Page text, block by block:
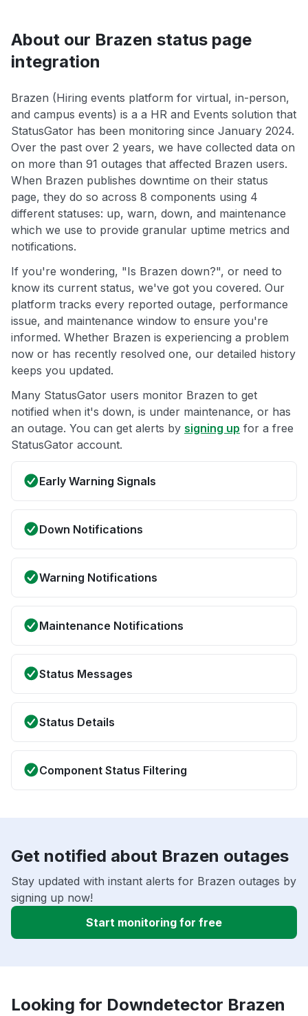
About our Brazen status page
integration
Brazen (Hiring events platform for virtual, in-person,
and campus events) is a a HR and Events solution that
StatusGator has been monitoring since January 2024.
Over the past over 2 years, we have collected data on
on more than 91 outages that affected Brazen users.
When Brazen publishes downtime on their status
page, they do so across 8 components using 4
different statuses: up, warn, down, and maintenance
which we use to provide granular uptime metrics and
notifications.
If you're wondering, "Is Brazen down?", or need to
know its current status, we've got you covered. Our
platform tracks every reported outage, performance
issue, and maintenance window to ensure you're
informed. Whether Brazen is experiencing a problem
now or has recently resolved one, our detailed history
keeps you updated.
Many StatusGator users monitor Brazen to get
notified when it's down, is under maintenance, or has
an outage. You can get alerts by signing up for a free
StatusGator account.
Early Warning Signals
Down Notifications
Warning Notifications
Maintenance Notifications
Status Messages
Status Details
Component Status Filtering
Get notified about Brazen outages
Stay updated with instant alerts for Brazen outages by
signing up now!
Start monitoring for free
Looking for Downdetector Brazen